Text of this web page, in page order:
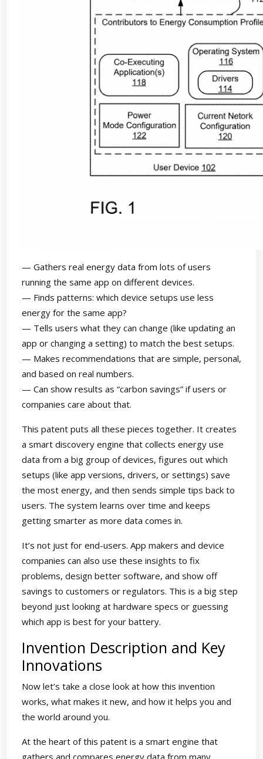
— Gathers real energy data from lots of users
running the same app on different devices.
— Finds patterns: which device setups use less
energy for the same app?
— Tells users what they can change (like updating an
app or changing a setting) to match the best setups.
— Makes recommendations that are simple, personal,
and based on real numbers.
— Can show results as “carbon savings” if users or
companies care about that.
This patent puts all these pieces together. It creates
a smart discovery engine that collects energy use
data from a big group of devices, figures out which
setups (like app versions, drivers, or settings) save
the most energy, and then sends simple tips back to
users. The system learns over time and keeps
getting smarter as more data comes in.
It’s not just for end-users. App makers and device
companies can also use these insights to fix
problems, design better software, and show off
savings to customers or regulators. This is a big step
beyond just looking at hardware specs or guessing
which app is best for your battery.
Invention Description and Key
Innovations
Now let’s take a close look at how this invention
works, what makes it new, and how it helps you and
the world around you.
At the heart of this patent is a smart engine that
gathers and compares energy data from many